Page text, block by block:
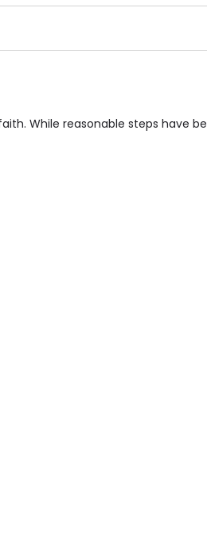
Local shops, Near Public
While reasonable steps have